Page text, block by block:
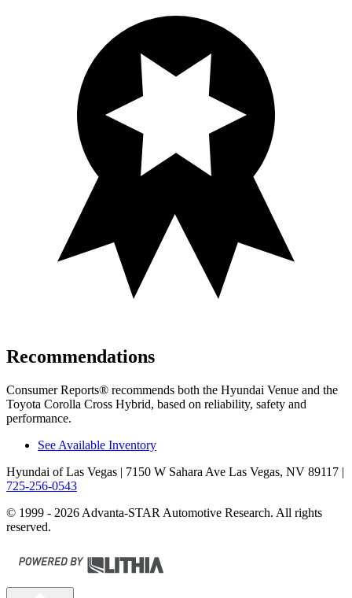
Recommendations
Consumer Reports® recommends both the Hyundai Venue and the
Toyota Corolla Cross Hybrid, based on reliability, safety and
performance.
See Available Inventory
Hyundai of Las Vegas | 7150 W Sahara Ave Las Vegas, NV 89117 |
725-256-0543
© 1999 - 2026 Advanta-STAR Automotive Research. All rights
reserved.